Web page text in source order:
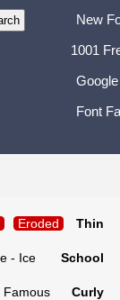
New
1001
Font
Eroded Thin
- Ice School
Famous Curly